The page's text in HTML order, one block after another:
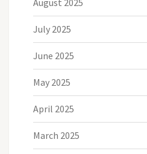
August 2025
July 2025
June 2025
May 2025
April 2025
March 2025